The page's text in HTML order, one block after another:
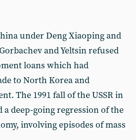
under Deng Xiaoping and
and Yeltsin refused
loans which had
to North Korea and
The 1991 fall of the USSR in
deep-going regression of the
involving episodes of mass